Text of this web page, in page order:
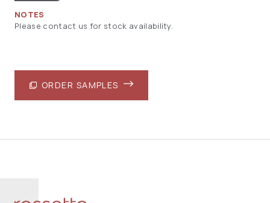
NOTES
Please contact us for stock availability.
ORDER SAMPLES